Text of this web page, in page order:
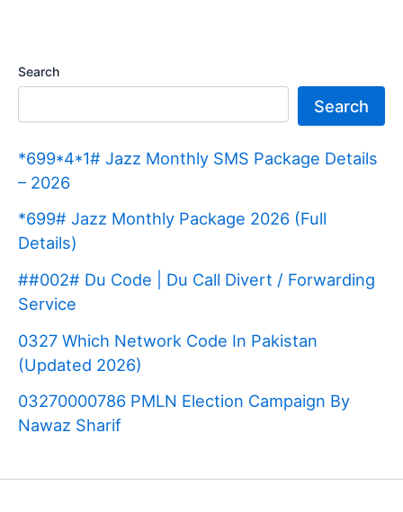
Search
Search
*699*4*1# Jazz Monthly SMS Package Details
– 2026
*699# Jazz Monthly Package 2026 (Full
Details)
##002# Du Code | Du Call Divert / Forwarding
Service
0327 Which Network Code In Pakistan
(Updated 2026)
03270000786 PMLN Election Campaign By
Nawaz Sharif